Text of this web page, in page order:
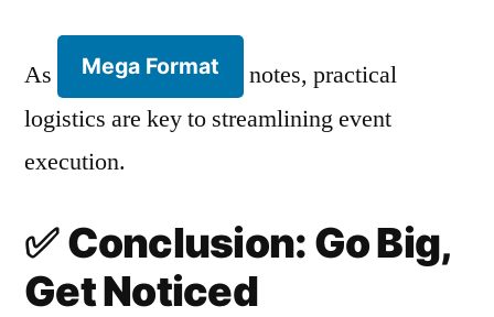
As Mega Format
notes, practical
logistics are key to streamlining event
execution.
✅Conclusion: Go Big,
Get Noticed